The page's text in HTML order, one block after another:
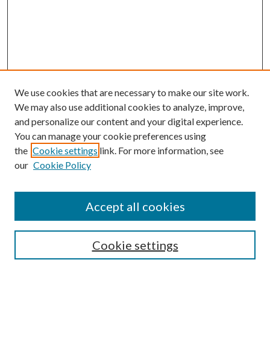
Enter search terms:
Select context to search:
Advanced Search
We use cookies that are necessary to make our site work.
We may also use additional cookies to analyze, improve,
and personalize our content and your digital experience.
You can manage your cookie preferences using
the Cookie settings link. For more information, see
our Cookie Policy
Cookie settings
Accept all cookies